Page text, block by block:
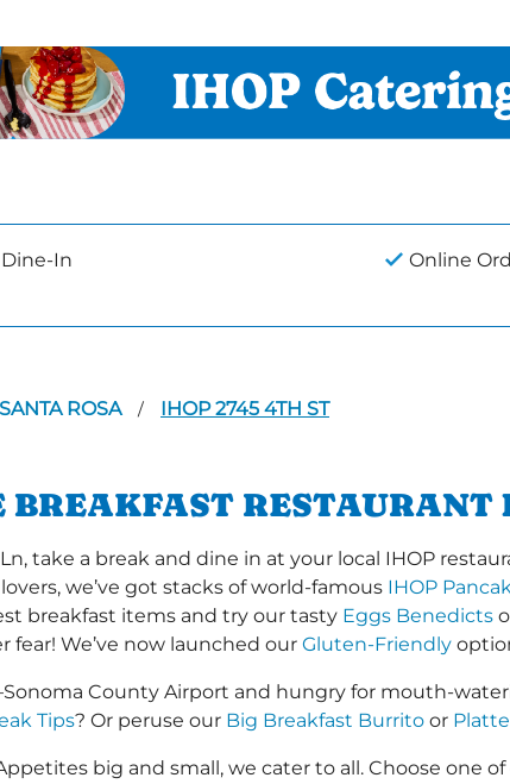
Dine-In
Online
SANTA ROSA / IHOP 2745 4TH ST
RESTAURANT
take a break and dine in at your local IHOP
we’ve got stacks of world-famous IHOP
breakfast items and try our tasty Eggs Benedicts
We’ve now launched our Gluten-Friendly
County Airport and hungry for mouth-
Tips? Or peruse our Big Breakfast Burrito or
big and small, we cater to all. Choose one